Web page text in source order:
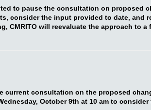
to pause the consultation on proposed
consider the input provided to date, and
CMRITO will reevaluate the approach to
current consultation on the proposed
October 9th at 10 am to